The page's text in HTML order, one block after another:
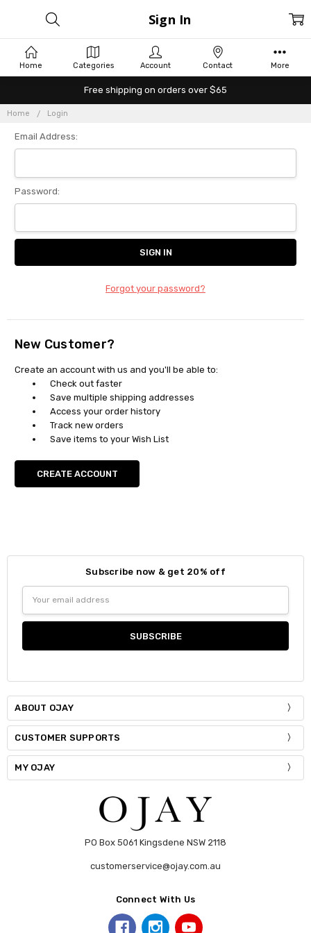
Free shipping on orders over $65
Home Login
Sign In
Email Address:
Password:
Forgot your password?
New Customer?
Create an account with us and you'll be able to:
Check out faster
Save multiple shipping addresses
Access your order history
Track new orders
Save items to your Wish List
CREATE ACCOUNT
Subscribe now & get 20% off
Address
ABOUT OJAY
CUSTOMER SUPPORTS
MY OJAY
PO Box 5061 Kingsdene NSW 2118
customerservice@ojay.com.au
Connect With Us
Home Categories Account Contact More